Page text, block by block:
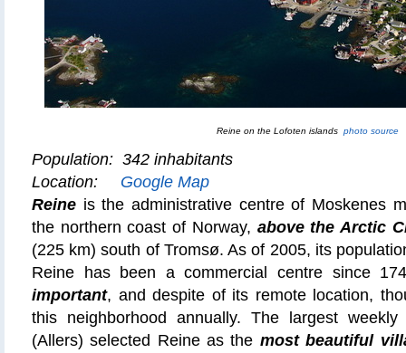
Reine on the Lofoten islands photo source
Population: 342 inhabitants
Location: Google Map
Reine is the administrative centre of Moskenes
the northern coast of Norway, above the Arctic
(225 km) south of Tromsø. As of 2005, its
Reine has been a commercial centre since
important, and despite of its remote location,
this neighborhood annually. The largest
(Allers) selected Reine as the most beautiful